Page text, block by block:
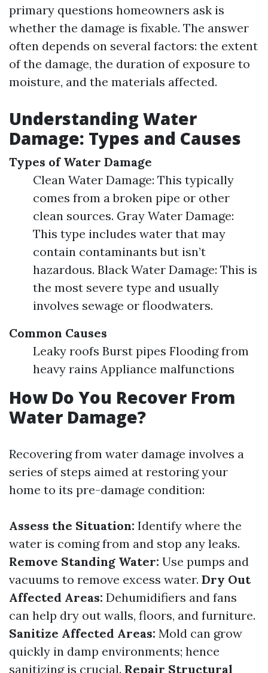
primary questions homeowners ask is
whether the damage is fixable. The answer
often depends on several factors: the extent
of the damage, the duration of exposure to
moisture, and the materials affected.
Understanding Water
Damage: Types and Causes
Types of Water Damage
Clean Water Damage: This typically
comes from a broken pipe or other
clean sources. Gray Water Damage:
This type includes water that may
contain contaminants but isn’t
hazardous. Black Water Damage: This is
the most severe type and usually
involves sewage or floodwaters.
Common Causes
Leaky roofs Burst pipes Flooding from
heavy rains Appliance malfunctions
How Do You Recover From
Water Damage?
Recovering from water damage involves a
series of steps aimed at restoring your
home to its pre-damage condition:
Assess the Situation: Identify where the
water is coming from and stop any leaks.
Remove Standing Water: Use pumps and
vacuums to remove excess water. Dry Out
Affected Areas: Dehumidifiers and fans
can help dry out walls, floors, and furniture.
Sanitize Affected Areas: Mold can grow
quickly in damp environments; hence
sanitizing is crucial. Repair Structural